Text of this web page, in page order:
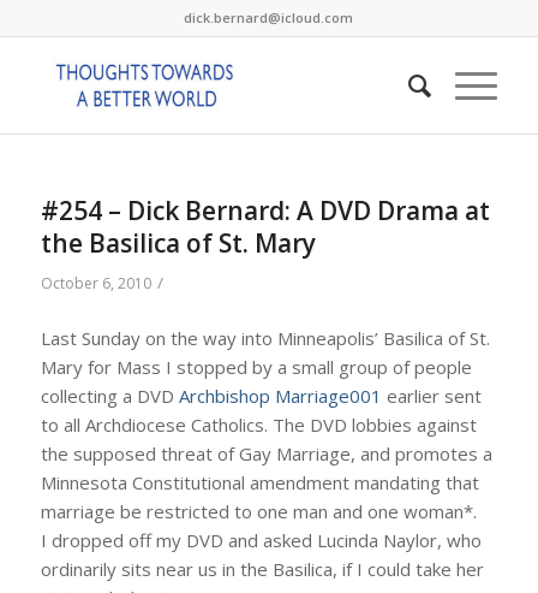
dick.bernard@icloud.com
#254 – Dick Bernard: A DVD Drama at
the Basilica of St. Mary
October 6, 2010 /
Last Sunday on the way into Minneapolis’ Basilica of St.
Mary for Mass I stopped by a small group of people
collecting a DVD Archbishop Marriage001 earlier sent
to all Archdiocese Catholics. The DVD lobbies against
the supposed threat of Gay Marriage, and promotes a
Minnesota Constitutional amendment mandating that
marriage be restricted to one man and one woman*.
I dropped off my DVD and asked Lucinda Naylor, who
ordinarily sits near us in the Basilica, if I could take her